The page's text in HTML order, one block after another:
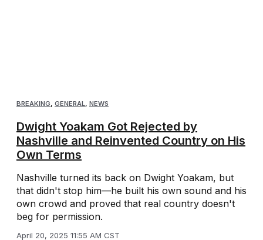
BREAKING GENERAL NEWS
Dwight Yoakam Got Rejected by
Nashville and Reinvented Country on His
Own Terms
Nashville turned its back on Dwight Yoakam, but
that didn't stop him—he built his own sound and his
own crowd and proved that real country doesn't
beg for permission.
April 20, 2025 11:55 AM CST